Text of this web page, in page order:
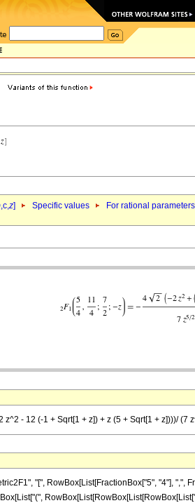
,c,z] Specific values For rational
- 12 (-1 + Sqrt[1 + z]) + z (5 + Sqrt[1 + z])))/ (7
"[", RowBox[List[FractionBox["5", "4"], ",",